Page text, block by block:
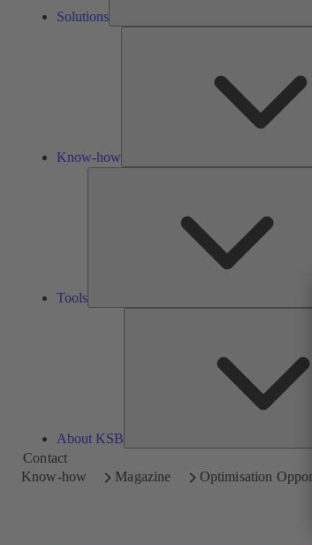
Solutions
Know-how
Tools
About KSB
Contact
Know-how
Magazine Optimisation